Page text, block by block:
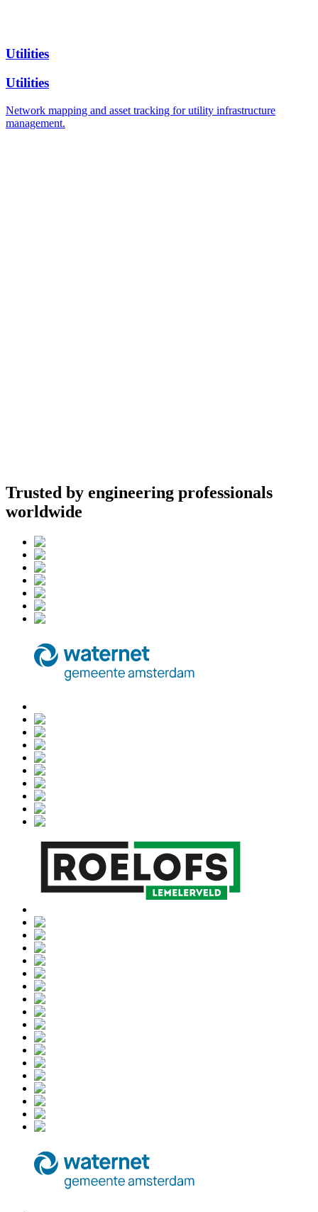
Utilities
Utilities
Network mapping and asset tracking for utility infrastructure
management.
Trusted by engineering professionals
worldwide